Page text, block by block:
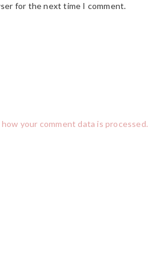
for the next time I comment.
how your comment data is processed.